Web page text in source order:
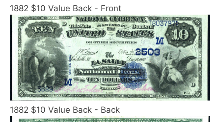
1882 $10 Value Back - Front
1882 $10 Value Back - Back